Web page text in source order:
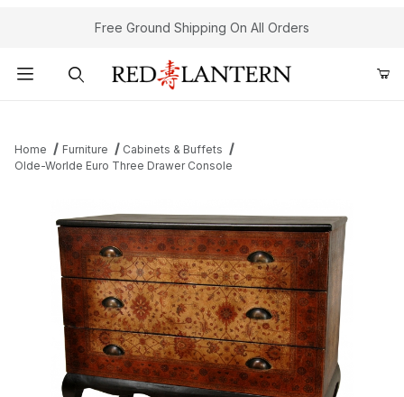
Free Ground Shipping On All Orders
Home Furniture
Cabinets & Buffets
Olde-Worlde Euro Three Drawer Console